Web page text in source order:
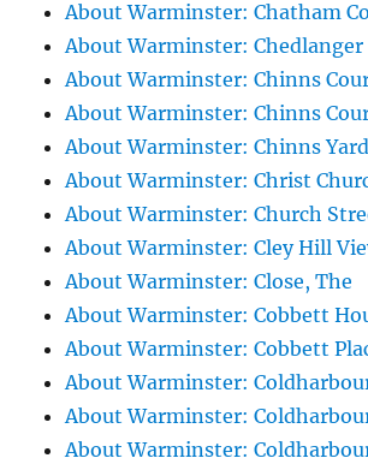
About Warminster: Chatham
About Warminster: Chedlanger
About Warminster: Chinns
About Warminster: Chinns
About Warminster: Chinns Yard
About Warminster: Christ
About Warminster: Church
About Warminster: Cley Hill
About Warminster: Close, The
About Warminster: Cobbett
About Warminster: Cobbett
About Warminster:
About Warminster:
About Warminster: